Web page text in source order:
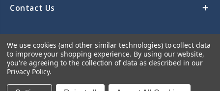
Contact Us
© 2026 Sticky Monkey Labels
We use cookies (and other similar technologies) to collect data
to improve your shopping experience. By using our website,
you're agreeing to the collection of data as described in our
Privacy Policy.